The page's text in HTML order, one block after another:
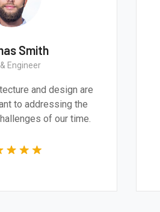
Smith
Engineer
and design are
to addressing the
of our time.